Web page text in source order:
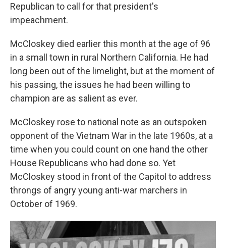
Republican to call for that president's
impeachment.
McCloskey died earlier this month at the age of 96
in a small town in rural Northern California. He had
long been out of the limelight, but at the moment of
his passing, the issues he had been willing to
champion are as salient as ever.
McCloskey rose to national note as an outspoken
opponent of the Vietnam War in the late 1960s, at a
time when you could count on one hand the other
House Republicans who had done so. Yet
McCloskey stood in front of the Capitol to address
throngs of angry young anti-war marchers in
October of 1969.